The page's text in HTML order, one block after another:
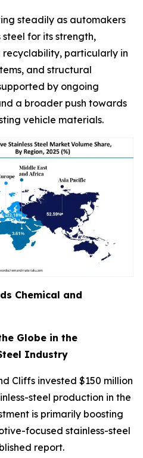
steadily as automakers
for its strength,
recyclability, particularly in
and structural
by ongoing
a broader push towards
vehicle materials.
Chemical and
Globe in the
Industry
Cliffs invested $150 million
steel production in the
is primarily boosting
focused stainless-steel
report.